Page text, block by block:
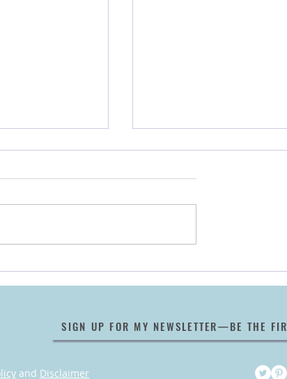
SIGN UP FOR MY NEWSLETTER—BE THE
and Disclaimer